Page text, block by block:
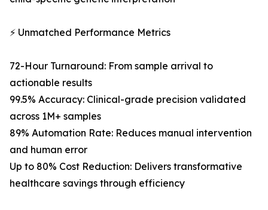
⚡ Unmatched Performance Metrics
72-Hour Turnaround: From sample arrival to
actionable results
99.5% Accuracy: Clinical-grade precision validated
across 1M+ samples
89% Automation Rate: Reduces manual intervention
and human error
Up to 80% Cost Reduction: Delivers transformative
healthcare savings through efficiency